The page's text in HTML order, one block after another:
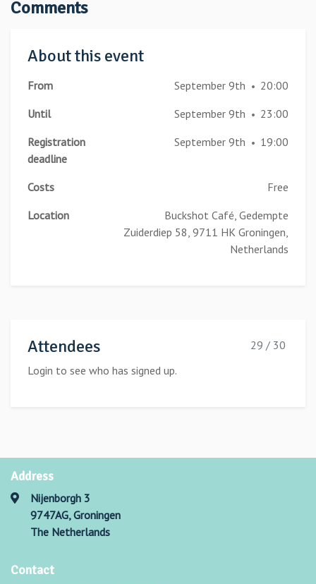
Comments
About this event
From September 9th • 20:00
Until
September 9th • 23:00
Registration
deadline
September 9th • 19:00
Costs
Free
Location
Buckshot Café, Gedempte
Zuiderdiep 58, 9711 HK Groningen,
Netherlands
Attendees
29 / 30
Login to see who has signed up.
Address
Nijenborgh 3
9747AG, Groningen
The Netherlands
Contact